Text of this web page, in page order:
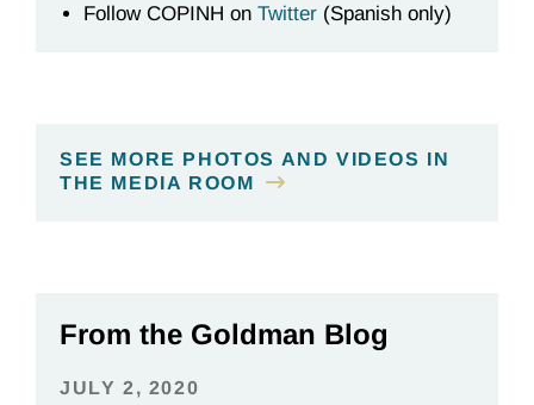
Follow COPINH on Twitter (Spanish only)
SEE MORE PHOTOS AND VIDEOS IN
THE MEDIA ROOM
From the Goldman Blog
JULY 2, 2020